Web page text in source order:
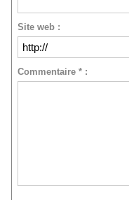
Site web :
Commentaire * :